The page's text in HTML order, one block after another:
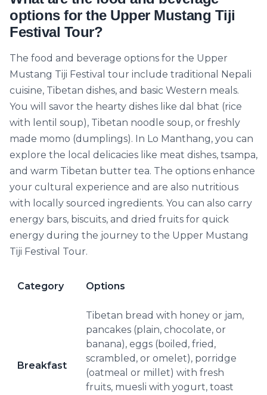
options for the Upper Mustang Tiji
Festival Tour?
The food and beverage options for the Upper
Mustang Tiji Festival tour include traditional Nepali
cuisine, Tibetan dishes, and basic Western meals.
You will savor the hearty dishes like dal bhat (rice
with lentil soup), Tibetan noodle soup, or freshly
made momo (dumplings). In Lo Manthang, you can
explore the local delicacies like meat dishes, tsampa,
and warm Tibetan butter tea. The options enhance
your cultural experience and are also nutritious
with locally sourced ingredients. You can also carry
energy bars, biscuits, and dried fruits for quick
energy during the journey to the Upper Mustang
Tiji Festival Tour.
Category Options
Breakfast
Tibetan bread with honey or jam,
pancakes (plain, chocolate, or
banana), eggs (boiled, fried,
scrambled, or omelet), porridge
(oatmeal or millet) with fresh
fruits, muesli with yogurt, toast